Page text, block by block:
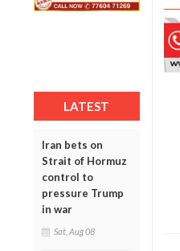
LATEST
Iran bets on
Strait of Hormuz
control to
pressure Trump
in war
Sat, Aug 08